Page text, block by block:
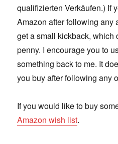
qualifizierten Verkäufen.) If
Amazon after following any
get a small kickback, which
penny. I encourage you to
something back to me. It
you buy after following any
If you would like to buy
Amazon wish list.